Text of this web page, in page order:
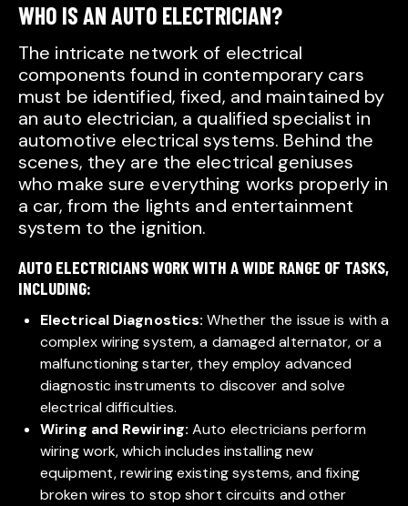
WHO IS AN AUTO ELECTRICIAN?
The intricate network of electrical
components found in contemporary cars
must be identified, fixed, and maintained by
an auto electrician, a qualified specialist in
automotive electrical systems. Behind the
scenes, they are the electrical geniuses
who make sure everything works properly in
a car, from the lights and entertainment
system to the ignition.
AUTO ELECTRICIANS WORK WITH A WIDE RANGE OF TASKS,
INCLUDING:
Electrical Diagnostics: Whether the issue is with a
complex wiring system, a damaged alternator, or a
malfunctioning starter, they employ advanced
diagnostic instruments to discover and solve
electrical difficulties.
Wiring and Rewiring: Auto electricians perform
wiring work, which includes installing new
equipment, rewiring existing systems, and fixing
broken wires to stop short circuits and other